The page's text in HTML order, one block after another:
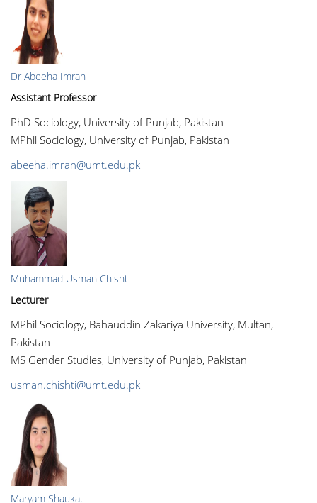
Dr Abeeha Imran
Assistant Professor
PhD Sociology, University of Punjab, Pakistan
MPhil Sociology, University of Punjab, Pakistan
abeeha.imran@umt.edu.pk
Muhammad Usman Chishti
Lecturer
MPhil Sociology, Bahauddin Zakariya University, Multan,
Pakistan
MS Gender Studies, University of Punjab, Pakistan
usman.chishti@umt.edu.pk
Maryam Shaukat